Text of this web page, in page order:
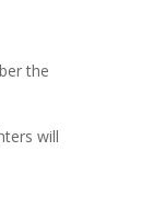
the
will